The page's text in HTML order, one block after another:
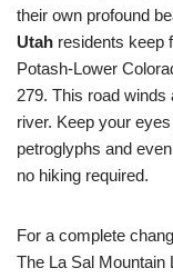
their own profound
Utah residents keep
Potash-Lower
279. This road winds
river. Keep your
petroglyphs and
no hiking required.
For a complete
The La Sal Mountain